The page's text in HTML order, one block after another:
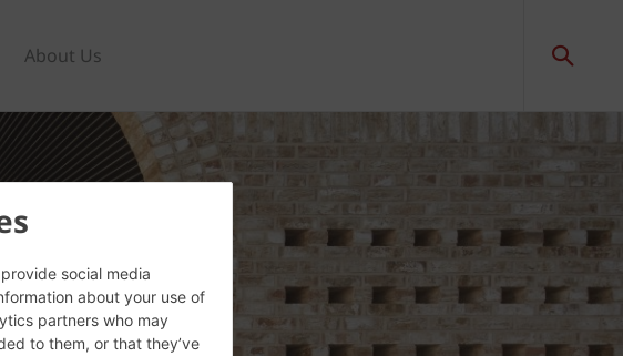
social media
about your use of
partners who may
to them, or that they’ve
About Us